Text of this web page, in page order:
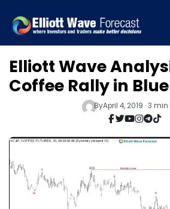
Elliott Wave
Coffee Rally in
ByApril 4, 2019 · 3